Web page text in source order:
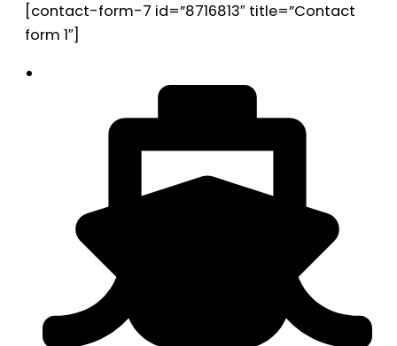
[contact-form-7 id=”8716813″ title=”Contact
form 1″]